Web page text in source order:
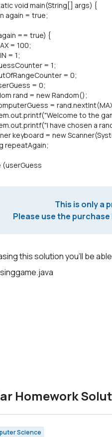
void main(String[] args) {
= true;
== true) {
= 100;
= 1;
= 1;
= 0;
= 0;
rand = new Random();
=
to the
have chosen a
keyboard = new
This is only a
Please use the
this solution you'll be
Homework
Science